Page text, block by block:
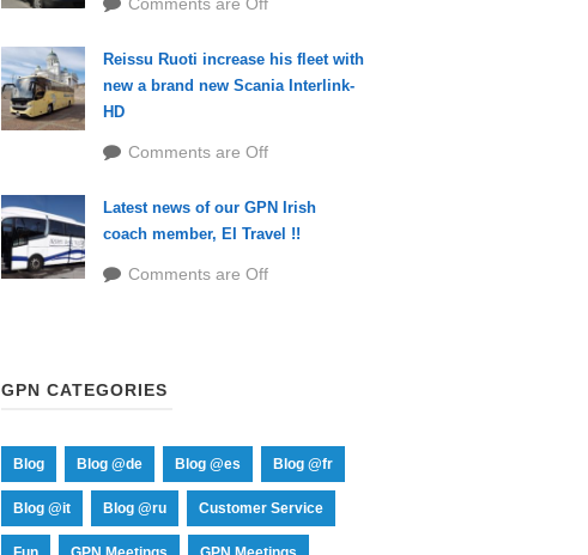
Reissu Ruoti increase his fleet with
new a brand new Scania Interlink-
HD
Comments are Off
Latest news of our GPN Irish
coach member, EI Travel !!
Comments are Off
GPN CATEGORIES
Blog Blog @de Blog @es Blog @fr
Blog @it Blog @ru Customer Service